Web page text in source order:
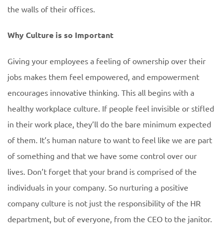
the walls of their offices.
Why Culture is so Important
Giving your employees a feeling of ownership over their
jobs makes them feel empowered, and empowerment
encourages innovative thinking. This all begins with a
healthy workplace culture. If people feel invisible or stifled
in their work place, they’ll do the bare minimum expected
of them. It’s human nature to want to feel like we are part
of something and that we have some control over our
lives. Don’t forget that your brand is comprised of the
individuals in your company. So nurturing a positive
company culture is not just the responsibility of the HR
department, but of everyone, from the CEO to the janitor.